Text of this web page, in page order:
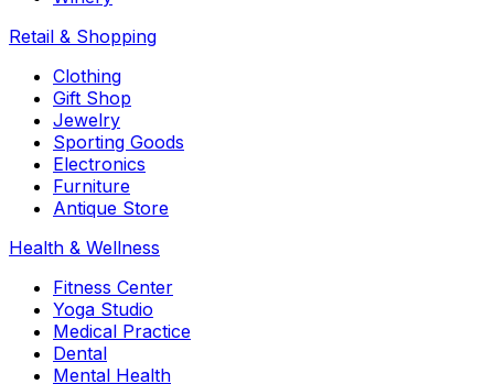
Retail & Shopping
Clothing
Gift Shop
Jewelry
Sporting Goods
Electronics
Furniture
Antique Store
Health & Wellness
Fitness Center
Yoga Studio
Medical Practice
Dental
Mental Health